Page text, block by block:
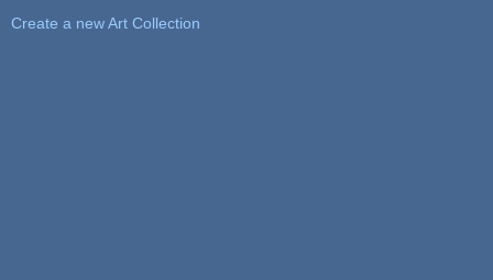
Create a new Art Collection